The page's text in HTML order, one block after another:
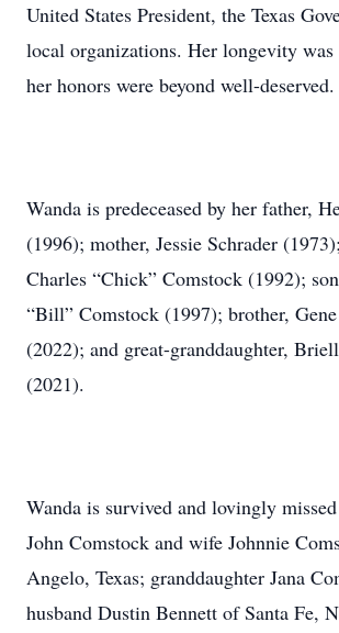
United States President, the Texas
local organizations. Her longevity was
her honors were beyond well-deserved.
Wanda is predeceased by her father,
(1996); mother, Jessie Schrader
Charles “Chick” Comstock (1992);
“Bill” Comstock (1997); brother,
(2022); and great-granddaughter,
(2021).
Wanda is survived and lovingly
John Comstock and wife Johnnie
Angelo, Texas; granddaughter Jana
husband Dustin Bennett of Santa Fe,